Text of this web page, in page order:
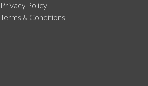
Privacy Policy
Terms & Conditions